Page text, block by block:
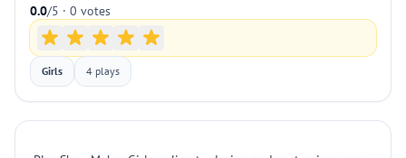
0.0/5 · 0 votes
Girls 4 plays